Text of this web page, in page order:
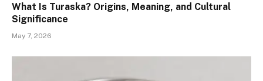
What Is Turaska? Origins, Meaning, and Cultural
Significance
May 7, 2026